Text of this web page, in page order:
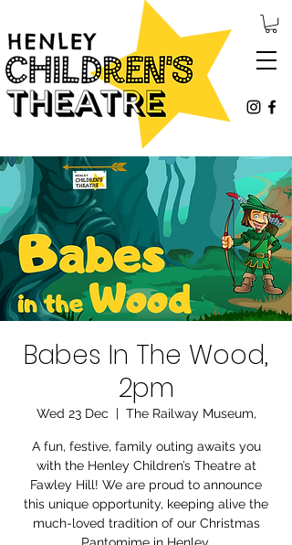
Babes In The Wood,
2pm
Wed 23 Dec
  |
The Railway Museum,
A fun, festive, family outing awaits you
with the Henley Children’s Theatre at
Fawley Hill! We are proud to announce
this unique opportunity, keeping alive the
much-loved tradition of our Christmas